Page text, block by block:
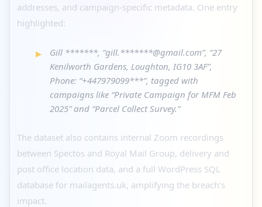
addresses, and campaign-specific metadata. One entry
highlighted:
Gill *******, “gill.*******@gmail.com”, “27
Kenilworth Gardens, Loughton, IG10 3AF”,
Phone: “+447979099***”, tagged with
campaigns like “Private Campaign for MFM Feb
2025” and “Parcel Collect Survey.”
The dataset also contains internal Zoom recordings
between Spectos and Royal Mail Group, delivery and
post office location data, and a full WordPress SQL
database for mailagents.uk, amplifying the breach’s
impact.